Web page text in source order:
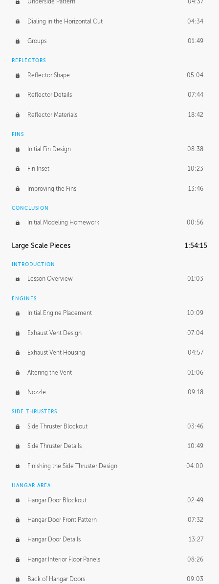
Underside Pattern 04:37
Dialing in the Horizontal Cut 04:34
Groups 01:49
REFLECTORS
Reflector Shape 05:04
Reflector Details 07:44
Reflector Materials 18:42
FINS
Initial Fin Design 08:38
Fin Inset 10:23
Improving the Fins 13:46
CONCLUSION
Initial Modeling Homework 00:56
Large Scale Pieces 1:54:15
INTRODUCTION
Lesson Overview 01:03
ENGINES
Initial Engine Placement 10:09
Exhaust Vent Design 07:04
Exhaust Vent Housing 04:57
Altering the Vent 01:06
Nozzle 09:18
SIDE THRUSTERS
Side Thruster Blockout 03:46
Side Thruster Details 10:49
Finishing the Side Thruster Design 04:00
HANGAR AREA
Hangar Door Blockout 02:49
Hangar Door Front Pattern 07:32
Hangar Door Details 13:27
Hangar Interior Floor Panels 08:26
Back of Hangar Doors 09:03